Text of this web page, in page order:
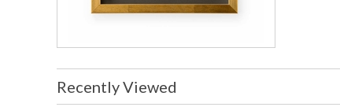
Recently Viewed